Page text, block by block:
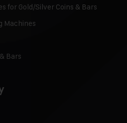
for Gold/Silver Coins & Bars
Machines
Bars